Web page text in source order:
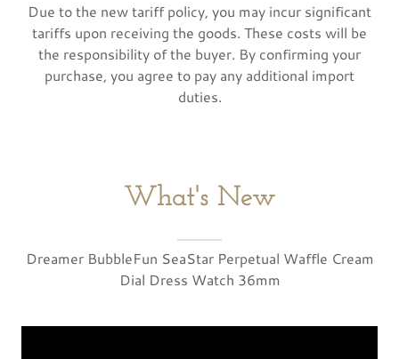
Due to the new tariff policy, you may incur significant
tariffs upon receiving the goods. These costs will be
the responsibility of the buyer. By confirming your
purchase, you agree to pay any additional import
duties.
What's New
Dreamer BubbleFun SeaStar Perpetual Waffle Cream
Dial Dress Watch 36mm